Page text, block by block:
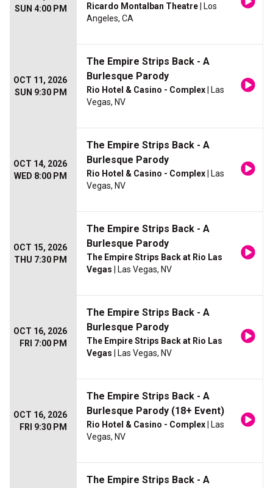
SUN 4:00 PM
Ricardo Montalban Theatre | Los
Angeles, CA
OCT 11, 2026
SUN 9:30 PM
The Empire Strips Back - A
Burlesque Parody
Rio Hotel & Casino - Complex | Las
Vegas, NV
OCT 14, 2026
WED 8:00 PM
The Empire Strips Back - A
Burlesque Parody
Rio Hotel & Casino - Complex | Las
Vegas, NV
OCT 15, 2026
THU 7:30 PM
The Empire Strips Back - A
Burlesque Parody
The Empire Strips Back at Rio Las
Vegas | Las Vegas, NV
OCT 16, 2026
FRI 7:00 PM
The Empire Strips Back - A
Burlesque Parody
The Empire Strips Back at Rio Las
Vegas | Las Vegas, NV
OCT 16, 2026
FRI 9:30 PM
The Empire Strips Back - A
Burlesque Parody (18+ Event)
Rio Hotel & Casino - Complex | Las
Vegas, NV
The Empire Strips Back - A